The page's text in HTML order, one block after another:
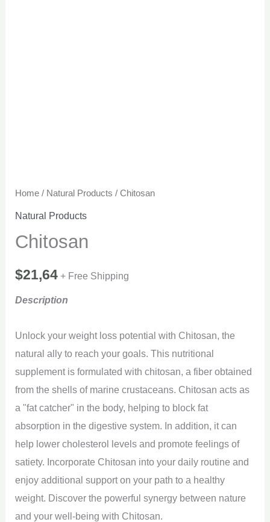
Home / Natural Products / Chitosan
Natural Products
Chitosan
$21,64 + Free Shipping
Description
Unlock your weight loss potential with Chitosan, the
natural ally to reach your goals. This nutritional
supplement is formulated with chitosan, a fiber obtained
from the shells of marine crustaceans. Chitosan acts as
a "fat catcher" in the body, helping to block fat
absorption in the digestive system. In addition, it can
help lower cholesterol levels and promote feelings of
satiety. Incorporate Chitosan into your daily routine and
enjoy additional support on your path to a healthy
weight. Discover the powerful synergy between nature
and your well-being with Chitosan.